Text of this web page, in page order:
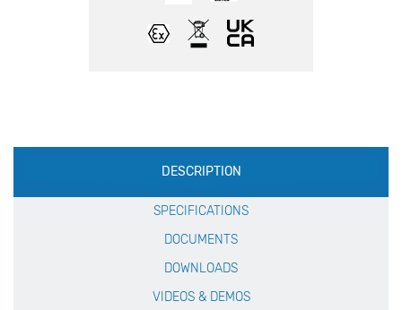
Production
Specification
DESCRIPTION
SPECIFICATIONS
DOCUMENTS
DOWNLOADS
VIDEOS & DEMOS